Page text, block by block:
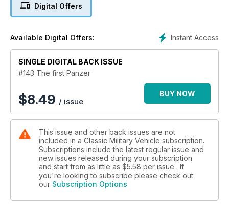
Digital Offers
Instant Access
Available Digital Offers:
SINGLE DIGITAL BACK ISSUE
#143 The first Panzer
$8.49 / issue
BUY NOW
This issue and other back issues are not
included in a Classic Military Vehicle subscription.
Subscriptions include the latest regular issue and
new issues released during your subscription
and start from as little as $5.58 per issue . If
you're looking to subscribe please check out
our Subscription Options